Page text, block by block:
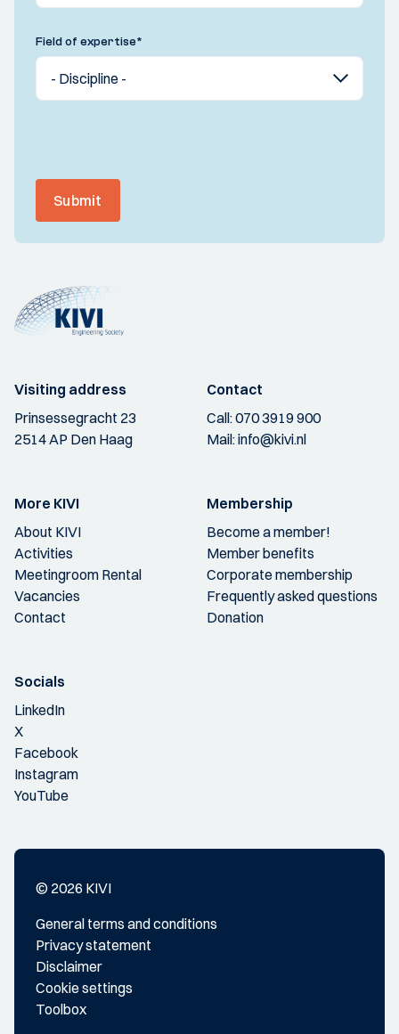
Field of expertise*
Submit
Visiting address
Prinsessegracht 23
2514 AP Den Haag
Contact
Call:070 3919 900
Mail:info@kivi.nl
More KIVI
About KIVI
Activities
Meetingroom Rental
Vacancies
Contact
Membership
Become a member!
Member benefits
Corporate membership
Frequently asked questions
Donation
Socials
LinkedIn
X
Facebook
Instagram
YouTube
© 2026 KIVI
General terms and conditions
Privacy statement
Disclaimer
Cookie settings
Toolbox